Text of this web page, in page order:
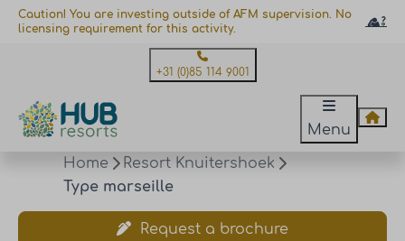
Caution! You are investing outside of AFM supervision. No
licensing requirement for this activity.
+31 (0)85 114 9001
Menu
Home
Resort Knuitershoek
Type marseille
Request a brochure